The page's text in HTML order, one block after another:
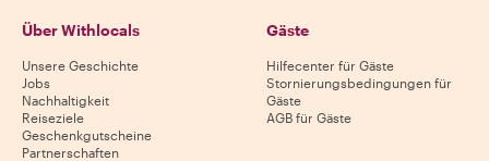
Über Withlocals
Unsere Geschichte
Jobs
Nachhaltigkeit
Reiseziele
Geschenkgutscheine
Partnerschaften
Gäste
Hilfecenter für Gäste
Stornierungsbedingungen für
Gäste
AGB für Gäste